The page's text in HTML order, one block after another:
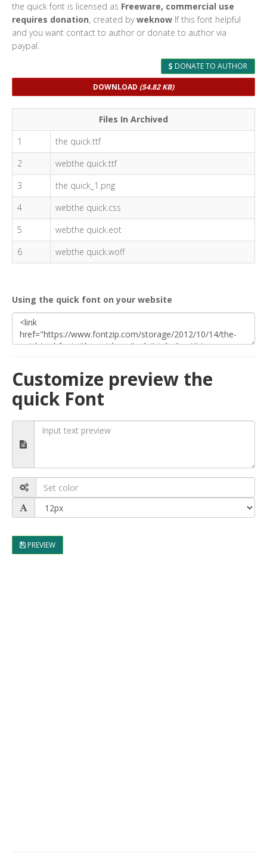
the quick font is licensed as Freeware, commercial use
requires donation, created byweknow If this font helpful
and you want contact to author or donate to author via
paypal.
DONATE TO AUTHOR
DOWNLOAD (54.82 KB)
Files In Archived
1
the quick.ttf
2
webthe quick.ttf
3
the quick_1.png
4
webthe quick.css
5
webthe quick.eot
6
webthe quick.woff
Using the quick font on your website
Customize preview the
quick Font
PREVIEW